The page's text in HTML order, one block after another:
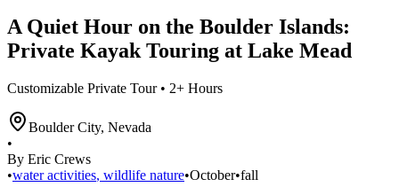
A Quiet Hour on the Boulder Islands:
Private Kayak Touring at Lake Mead
Customizable Private Tour • 2+ Hours
Boulder City, Nevada
•
By Eric Crews
•water activities, wildlife nature•October•fall